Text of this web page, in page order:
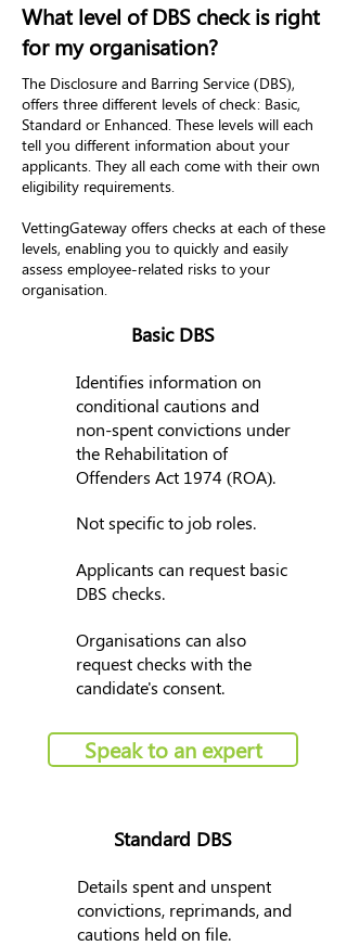
What level of DBS check is right
for my organisation?
The Disclosure and Barring Service (DBS),
offers three different levels of check: Basic,
Standard or Enhanced. These levels will each
tell you different information about your
applicants. They all each come with their own
eligibility requirements.
VettingGateway offers checks at each of these
levels, enabling you to quickly and easily
assess employee-related risks to your
organisation.
Basic DBS
Identifies information on
conditional cautions and
non-spent convictions under
the Rehabilitation of
Offenders Act 1974 (ROA).
Not specific to job roles.
Applicants can request basic
DBS checks.
Organisations can also
request checks with the
candidate's consent.
Speak to an expert
Standard DBS
Details spent and unspent
convictions, reprimands, and
cautions held on file.